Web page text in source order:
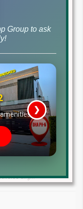
nodes or
often multiply
plan updates, as
up to be a game-
While no
adjacent plot, the
access to major
lying in its pathway.
to be leading
observing
align.
Group to ask
❯